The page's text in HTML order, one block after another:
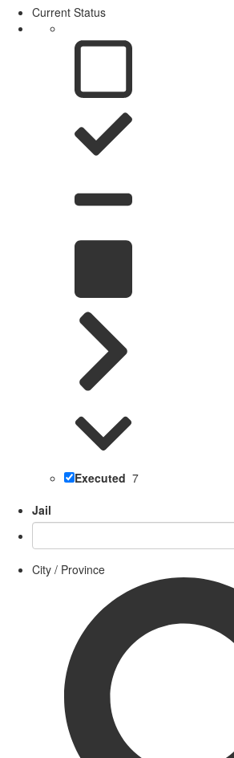
Current Status
Executed 7
Jail
City / Province